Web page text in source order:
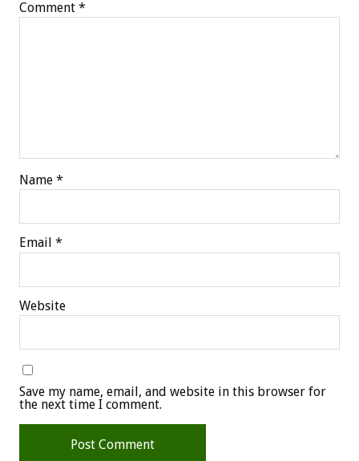
Comment *
Name *
Email *
Website
Save my name, email, and website in this browser for
the next time I comment.